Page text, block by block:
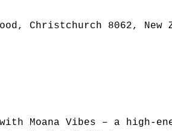
Christchurch 8062, New
Moana Vibes – a high-